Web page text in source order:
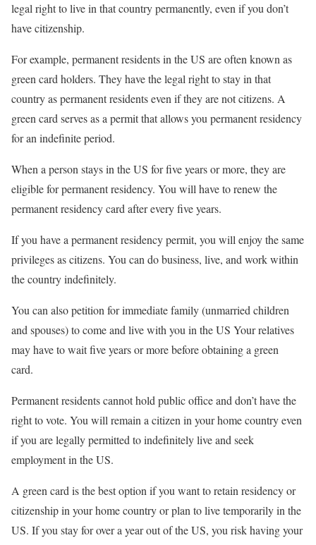
legal right to live in that country permanently, even if you don’t
have citizenship.
For example, permanent residents in the US are often known as
green card holders. They have the legal right to stay in that
country as permanent residents even if they are not citizens. A
green card serves as a permit that allows you permanent residency
for an indefinite period.
When a person stays in the US for five years or more, they are
eligible for permanent residency. You will have to renew the
permanent residency card after every five years.
If you have a permanent residency permit, you will enjoy the same
privileges as citizens. You can do business, live, and work within
the country indefinitely.
You can also petition for immediate family (unmarried children
and spouses) to come and live with you in the US Your relatives
may have to wait five years or more before obtaining a green
card.
Permanent residents cannot hold public office and don’t have the
right to vote. You will remain a citizen in your home country even
if you are legally permitted to indefinitely live and seek
employment in the US.
A green card is the best option if you want to retain residency or
citizenship in your home country or plan to live temporarily in the
US. If you stay for over a year out of the US, you risk having your